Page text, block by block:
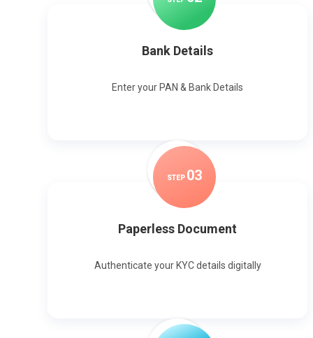
Bank Details
Enter your PAN & Bank Details
STEP 03
Paperless Document
Authenticate your KYC details digitally